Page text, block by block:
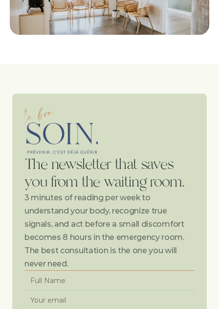
The newsletter that saves
you from the waiting room.
3 minutes of reading per week to
understand your body, recognize true
signals, and act before a small discomfort
becomes 8 hours in the emergency room.
The best consultation is the one you will
never need.